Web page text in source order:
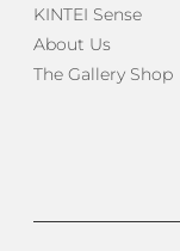
KINTEI Sense
About Us
The Gallery Shop